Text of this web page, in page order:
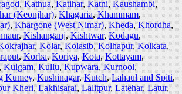
,Kathua,Katihar,Katni,Kaushambi,
(Keonjhar),Khagaria,Khammam,
,Khargone (West Nimar),Kheda,Khordha,
,Kishanganj,Kishtwar,Kodagu,
,Kolar,Kolasib,Kolhapur,Kolkata,
,Korba,Koriya,Kota,Kottayam,
Kulgam,Kullu,Kupwara,Kurnool,
Kumey,Kushinagar,Kutch,Lahaul and Spiti,
Kheri,Lakhisarai,Lalitpur,Latehar,Latur,